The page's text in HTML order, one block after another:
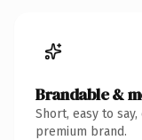
Brandable &
Short, easy to
premium brand.